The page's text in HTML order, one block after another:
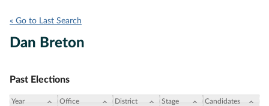
« Go to Last Search
Dan Breton
Past Elections
Year Office District Stage Candidates